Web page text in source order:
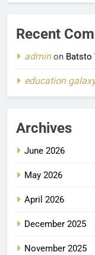
Recent
adminon Batsto
education
Archives
June 2026
May 2026
April 2026
December 2025
November 2025